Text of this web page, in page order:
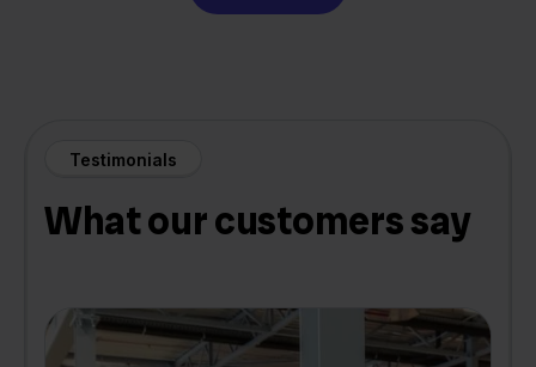
Testimonials
What our customers say